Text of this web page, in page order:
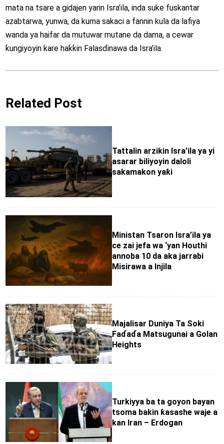
mata na tsare a gidajen yarin Isra’ila, inda suke fuskantar
azabtarwa, yunwa, da kuma sakaci a fannin kula da lafiya
wanda ya haifar da mutuwar mutane da dama, a cewar
ƙungiyoyin kare haƙƙin Falasɗinawa da Isra’ila.
Related Post
Tattalin arzikin Isra’ila ya yi
asarar biliyoyin daloli
sakamakon yaƙi
Ministan Tsaron Isra’ila ya
ce zai jefa wa ‘yan Houthi
annoba 10 da aka jarrabi
Misirawa a Injila
Majalisar Duniya Ta Soki
Faɗaɗa Matsugunai a Golan
Heights
Turkiyya ba ta goyon bayan
tsoma bakin ƙasashe waje a
kan Iran – Erdogan